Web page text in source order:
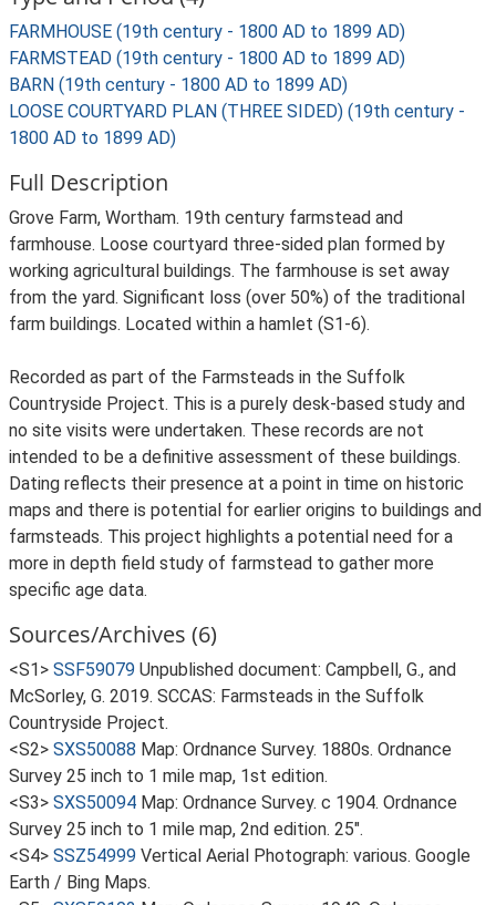
FARMHOUSE (19th century - 1800 AD to 1899 AD)
FARMSTEAD (19th century - 1800 AD to 1899 AD)
BARN (19th century - 1800 AD to 1899 AD)
LOOSE COURTYARD PLAN (THREE SIDED) (19th century -
1800 AD to 1899 AD)
Full Description
Grove Farm, Wortham. 19th century farmstead and
farmhouse. Loose courtyard three-sided plan formed by
working agricultural buildings. The farmhouse is set away
from the yard. Significant loss (over 50%) of the traditional
farm buildings. Located within a hamlet (S1-6).
Recorded as part of the Farmsteads in the Suffolk
Countryside Project. This is a purely desk-based study and
no site visits were undertaken. These records are not
intended to be a definitive assessment of these buildings.
Dating reflects their presence at a point in time on historic
maps and there is potential for earlier origins to buildings and
farmsteads. This project highlights a potential need for a
more in depth field study of farmstead to gather more
specific age data.
Sources/Archives (6)
<S1> SSF59079 Unpublished document: Campbell, G., and
McSorley, G. 2019. SCCAS: Farmsteads in the Suffolk
Countryside Project.
<S2> SXS50088 Map: Ordnance Survey. 1880s. Ordnance
Survey 25 inch to 1 mile map, 1st edition.
<S3> SXS50094 Map: Ordnance Survey. c 1904. Ordnance
Survey 25 inch to 1 mile map, 2nd edition. 25".
<S4> SSZ54999 Vertical Aerial Photograph: various. Google
Earth / Bing Maps.